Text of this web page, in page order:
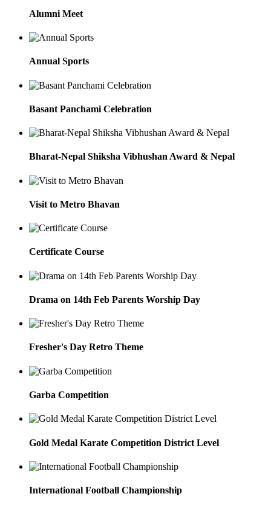
Alumni Meet
Annual Sports
Basant Panchami Celebration
Bharat-Nepal Shiksha Vibhushan Award & Nepal
Visit to Metro Bhavan
Certificate Course
Drama on 14th Feb Parents Worship Day
Fresher's Day Retro Theme
Garba Competition
Gold Medal Karate Competition District Level
International Football Championship